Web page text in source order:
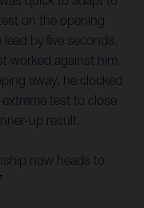
on the opening
by five seconds.
worked against him
away, he clocked
test to close
up result.
now heads to